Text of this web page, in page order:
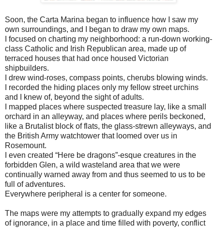
Soon, the Carta Marina began to influence how I saw my
own surroundings, and I began to draw my own maps.
I focused on charting my neighborhood: a run-down working-
class Catholic and Irish Republican area, made up of
terraced houses that had once housed Victorian
shipbuilders.
I drew wind-roses, compass points, cherubs blowing winds.
I recorded the hiding places only my fellow street urchins
and I knew of, beyond the sight of adults.
I mapped places where suspected treasure lay, like a small
orchard in an alleyway, and places where perils beckoned,
like a Brutalist block of flats, the glass-strewn alleyways, and
the British Army watchtower that loomed over us in
Rosemount.
I even created “Here be dragons”-esque creatures in the
forbidden Glen, a wild wasteland area that we were
continually warned away from and thus seemed to us to be
full of adventures.
Everywhere peripheral is a center for someone.
The maps were my attempts to gradually expand my edges
of ignorance, in a place and time filled with poverty, conflict